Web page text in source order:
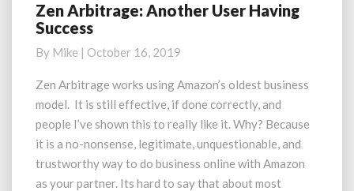
Zen
Arbitrage:
User
Having
Zen Arbitrage: Another User Having
Success
By Mike | October 16, 2019
Zen Arbitrage works using Amazon’s oldest business
model. It is still effective, if done correctly, and
people I’ve shown this to really like it. Why? Because
it is a no-nonsense, legitimate, unquestionable, and
trustworthy way to do business online with Amazon
as your partner. Its hard to say that about most